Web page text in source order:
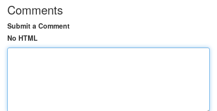
Comments
Submit a Comment
No HTML